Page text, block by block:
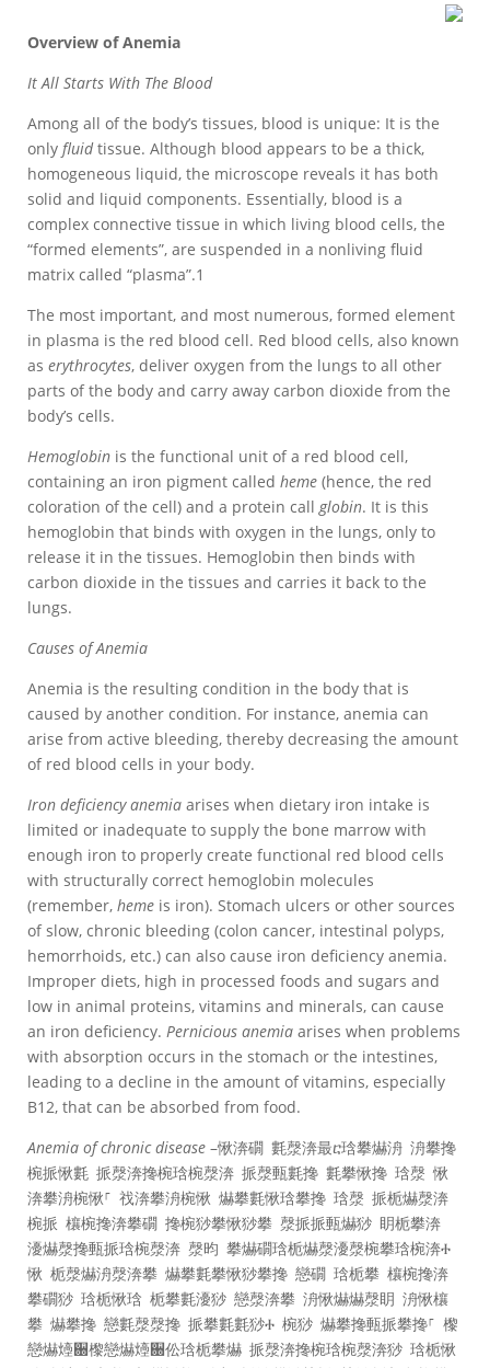
Overview of Anemia
It All Starts With The Blood
Among all of the body’s tissues, blood is unique: It is the
only fluidtissue. Although blood appears to be a thick,
homogeneous liquid, the microscope reveals it has both
solid and liquid components. Essentially, blood is a
complex connective tissue in which living blood cells, the
“formed elements”, are suspended in a nonliving fluid
matrix called “plasma”.1
The most important, and most numerous, formed element
in plasma is the red blood cell. Red blood cells, also known
as erythrocytes, deliver oxygen from the lungs to all other
parts of the body and carry away carbon dioxide from the
body’s cells.
Hemoglobin is the functional unit of a red blood cell,
containing an iron pigment called heme (hence, the red
coloration of the cell) and a protein callglobin. It is this
hemoglobin that binds with oxygen in the lungs, only to
release it in the tissues. Hemoglobin then binds with
carbon dioxide in the tissues and carries it back to the
lungs.
Causes of Anemia
Anemia is the resulting condition in the body that is
caused by another condition. For instance, anemia can
arise from active bleeding, thereby decreasing the amount
of red blood cells in your body.
Iron deficiency anemia arises when dietary iron intake is
limited or inadequate to supply the bone marrow with
enough iron to properly create functional red blood cells
with structurally correct hemoglobin molecules
(remember, heme is iron). Stomach ulcers or other sources
of slow, chronic bleeding (colon cancer, intestinal polyps,
hemorrhoids, etc.) can also cause iron deficiency anemia.
Improper diets, high in processed foods and sugars and
low in animal proteins, vitamins and minerals, can cause
an iron deficiency. Pernicious anemia arises when problems
with absorption occurs in the stomach or the intestines,
leading to a decline in the amount of vitamins, especially
B12, that can be absorbed from food.
Anemia of chronic disease –愀渀礀 氀漀渀最ⴀ琀攀爀洀 洀攀搀
椀挀愀氀 挀漀渀搀椀琀椀漀渀 挀漀甀氀搀 氀攀愀搀 琀漀 愀
渀攀洀椀愀⸀ 䄀渀攀洀椀愀 爀攀氀愀琀攀搀 琀漀 挀栀爀漀渀
椀挀 欀椀搀渀攀礀 搀椀猀攀愀猀攀 漀挀挀甀爀猀 眀栀攀渀
瀀爀漀搀甀挀琀椀漀渀 漀昀 攀爀礀琀栀爀漀瀀漀椀攀琀椀渀Ⰰ
愀 栀漀爀洀漀渀攀 爀攀氀攀愀猀攀搀 戀礀 琀栀攀 欀椀搀渀
攀礀猀 琀栀愀琀 栀攀氀瀀猀 戀漀渀攀 洀愀爀爀漀眀 洀愀欀
攀 爀攀搀 戀氀漀漀搀 挀攀氀氀猀Ⰰ 椀猀 爀攀搀甀挀攀搀⸀ 㰀
戀爀㸀਀㰀戀爀㸀਀伀琀栀攀爀 挀漀渀搀椀琀椀漀渀猀 琀栀愀